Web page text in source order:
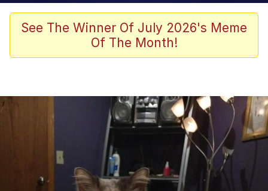
Memes
Shakira On the Computer
Navy Seal Copypasta
Beautiful Mid
Evelyn Smith Smiling /
Evelynsmithhhhh Stare
See The Winner Of July 2026's Meme
Of The Month!